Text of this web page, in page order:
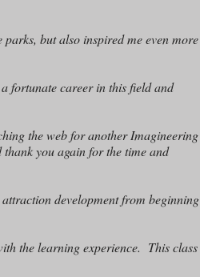
but also inspired me even more
fortunate career in this field and
the web for another Imagineering
you again for the time and
development from beginning
the learning experience. This class